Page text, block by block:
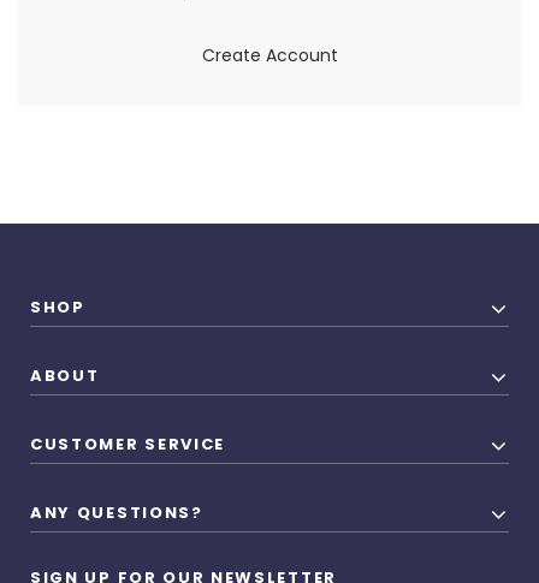
Create Account
SHOP
ABOUT
CUSTOMER SERVICE
ANY QUESTIONS?
SIGN UP FOR OUR NEWSLETTER